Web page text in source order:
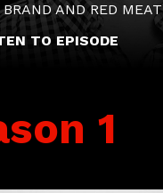
AND RED MEAT
TO EPISODE
1